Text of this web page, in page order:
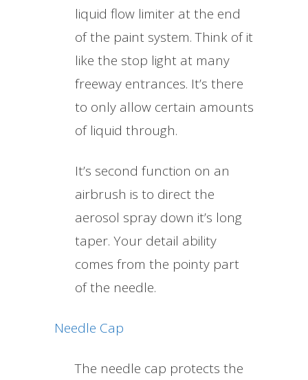
liquid flow limiter at the end
of the paint system. Think of it
like the stop light at many
freeway entrances. It’s there
to only allow certain amounts
of liquid through.
It’s second function on an
airbrush is to direct the
aerosol spray down it’s long
taper. Your detail ability
comes from the pointy part
of the needle.
Needle Cap
The needle cap protects the